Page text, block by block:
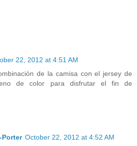
22, 2012 at 4:51 AM
de la camisa con el jersey de
de color para disfrutar el fin de
Porter October 22, 2012 at 4:52 AM